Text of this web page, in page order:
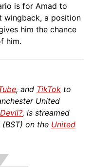
is for Amad to
wingback, a position
him the chance
him.
, and TikTok to
United
, is streamed
on the United